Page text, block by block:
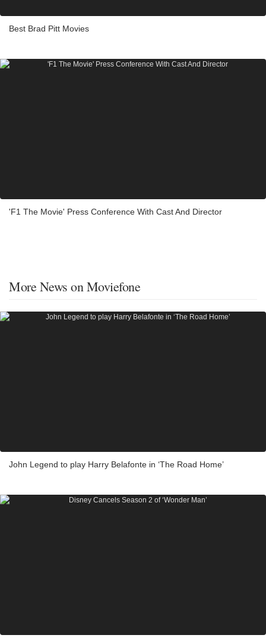
Best Brad Pitt Movies
'F1 The Movie' Press Conference With Cast And Director
More News on Moviefone
John Legend to play Harry Belafonte in ‘The Road Home’